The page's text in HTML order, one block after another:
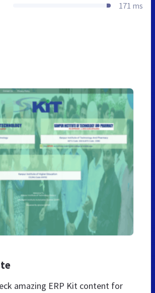
171 ms
amazing ERP Kit content for